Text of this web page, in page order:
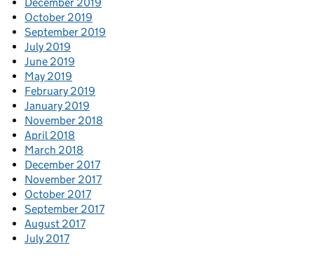
October 2019
September 2019
July 2019
June 2019
May 2019
February 2019
January 2019
November 2018
April 2018
March 2018
December 2017
November 2017
October 2017
September 2017
August 2017
July 2017